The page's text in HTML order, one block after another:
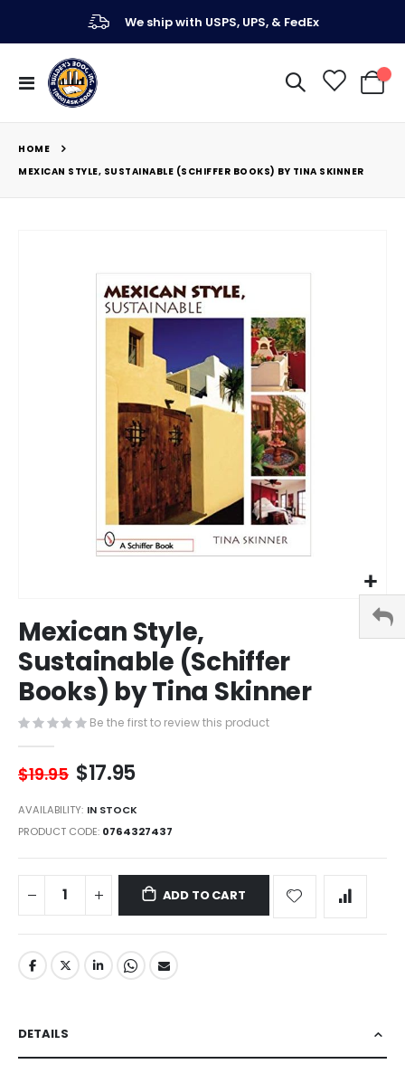
We ship with USPS, UPS, & FedEx
Toggle
Nav
My
HOME
MEXICAN STYLE, SUSTAINABLE (SCHIFFER BOOKS) BY TINA SKINNER
to
the
beginning
of
the
images
Mexican Style,
Sustainable (Schiffer
Books) by Tina Skinner
Be the first to review this product
$19.95 $17.95
AVAILABILITY: IN STOCK
PRODUCT CODE 0764327437
ADD TO CART
DETAILS